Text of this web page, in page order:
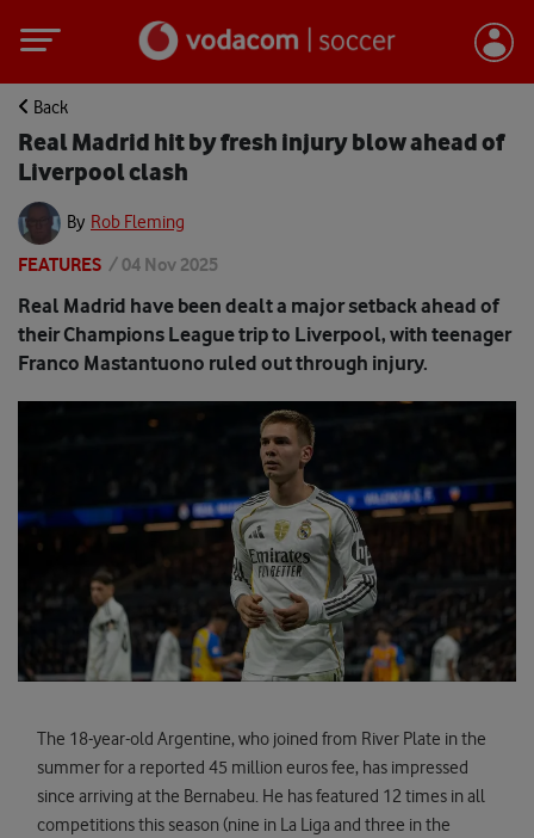
Back
Real Madrid hit by fresh injury blow ahead of
Liverpool clash
By Rob Fleming
FEATURES /04 Nov 2025
Real Madrid have been dealt a major setback ahead of
their Champions League trip to Liverpool, with teenager
Franco Mastantuono ruled out through injury.
The 18-year-old Argentine, who joined from River Plate in the
summer for a reported 45 million euros fee, has impressed
since arriving at the Bernabeu. He has featured 12 times in all
competitions this season (nine in La Liga and three in the